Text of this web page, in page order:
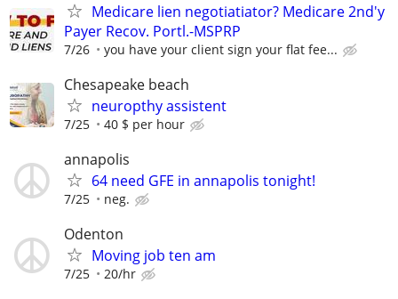
Medicare lien negotiatiator? Medicare 2nd'y
Payer Recov. Portl.-MSPRP
7/26 you have your client sign your flat fee...
Chesapeake beach
neuropthy assistent
7/25 40 $ per hour
annapolis
64 need GFE in annapolis tonight!
7/25 neg.
Odenton
Moving job ten am
7/25 20/hr